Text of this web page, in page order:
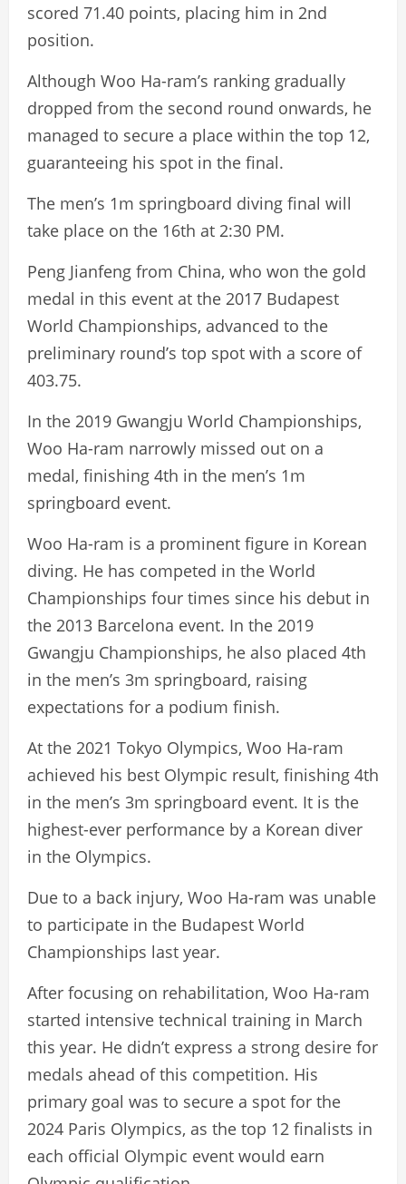
scored 71.40 points, placing him in 2nd
position.
Although Woo Ha-ram’s ranking gradually
dropped from the second round onwards, he
managed to secure a place within the top 12,
guaranteeing his spot in the final.
The men’s 1m springboard diving final will
take place on the 16th at 2:30 PM.
Peng Jianfeng from China, who won the gold
medal in this event at the 2017 Budapest
World Championships, advanced to the
preliminary round’s top spot with a score of
403.75.
In the 2019 Gwangju World Championships,
Woo Ha-ram narrowly missed out on a
medal, finishing 4th in the men’s 1m
springboard event.
Woo Ha-ram is a prominent figure in Korean
diving. He has competed in the World
Championships four times since his debut in
the 2013 Barcelona event. In the 2019
Gwangju Championships, he also placed 4th
in the men’s 3m springboard, raising
expectations for a podium finish.
At the 2021 Tokyo Olympics, Woo Ha-ram
achieved his best Olympic result, finishing 4th
in the men’s 3m springboard event. It is the
highest-ever performance by a Korean diver
in the Olympics.
Due to a back injury, Woo Ha-ram was unable
to participate in the Budapest World
Championships last year.
After focusing on rehabilitation, Woo Ha-ram
started intensive technical training in March
this year. He didn’t express a strong desire for
medals ahead of this competition. His
primary goal was to secure a spot for the
2024 Paris Olympics, as the top 12 finalists in
each official Olympic event would earn